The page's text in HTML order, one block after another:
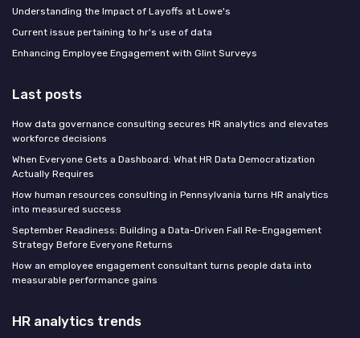
Understanding the Impact of Layoffs at Lowe's
Current issue pertaining to hr's use of data
Enhancing Employee Engagement with Glint Surveys
Last posts
How data governance consulting secures HR analytics and elevates
workforce decisions
When Everyone Gets a Dashboard: What HR Data Democratization
Actually Requires
How human resources consulting in Pennsylvania turns HR analytics
into measured success
September Readiness: Building a Data-Driven Fall Re-Engagement
Strategy Before Everyone Returns
How an employee engagement consultant turns people data into
measurable performance gains
HR analytics trends